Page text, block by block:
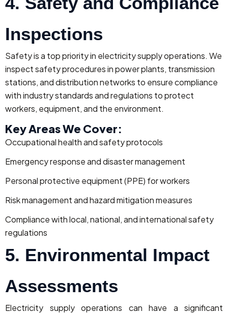
Inspections
Safety is a top priority in electricity supply operations. We
inspect safety procedures in power plants, transmission
stations, and distribution networks to ensure compliance
with industry standards and regulations to protect
workers, equipment, and the environment.
Key Areas We Cover:
Occupational health and safety protocols
Emergency response and disaster management
Personal protective equipment (PPE) for workers
Risk management and hazard mitigation measures
Compliance with local, national, and international safety
regulations
5. Environmental Impact
Assessments
Electricity supply operations can have a significant